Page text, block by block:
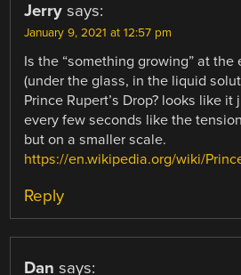
Jerry says:
January 9, 2021 at 12:57 pm
Is the “something growing” at
(under the glass, in the liquid
Prince Rupert’s Drop? looks like
every few seconds like the
but on a smaller scale.
https://en.wikipedia.org/wiki/
Reply
Dan says: